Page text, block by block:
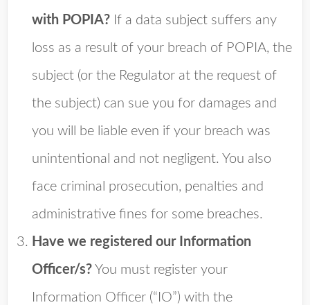
with POPIA? If a data subject suffers any
loss as a result of your breach of POPIA, the
subject (or the Regulator at the request of
the subject) can sue you for damages and
you will be liable even if your breach was
unintentional and not negligent. You also
face criminal prosecution, penalties and
administrative fines for some breaches.
Have we registered our Information
Officer/s? You must register your
Information Officer (“IO”) with the